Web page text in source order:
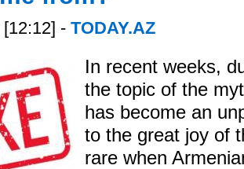
- TODAY.AZ
In recent weeks,
the topic of the
has become an
to the great joy of
rare when